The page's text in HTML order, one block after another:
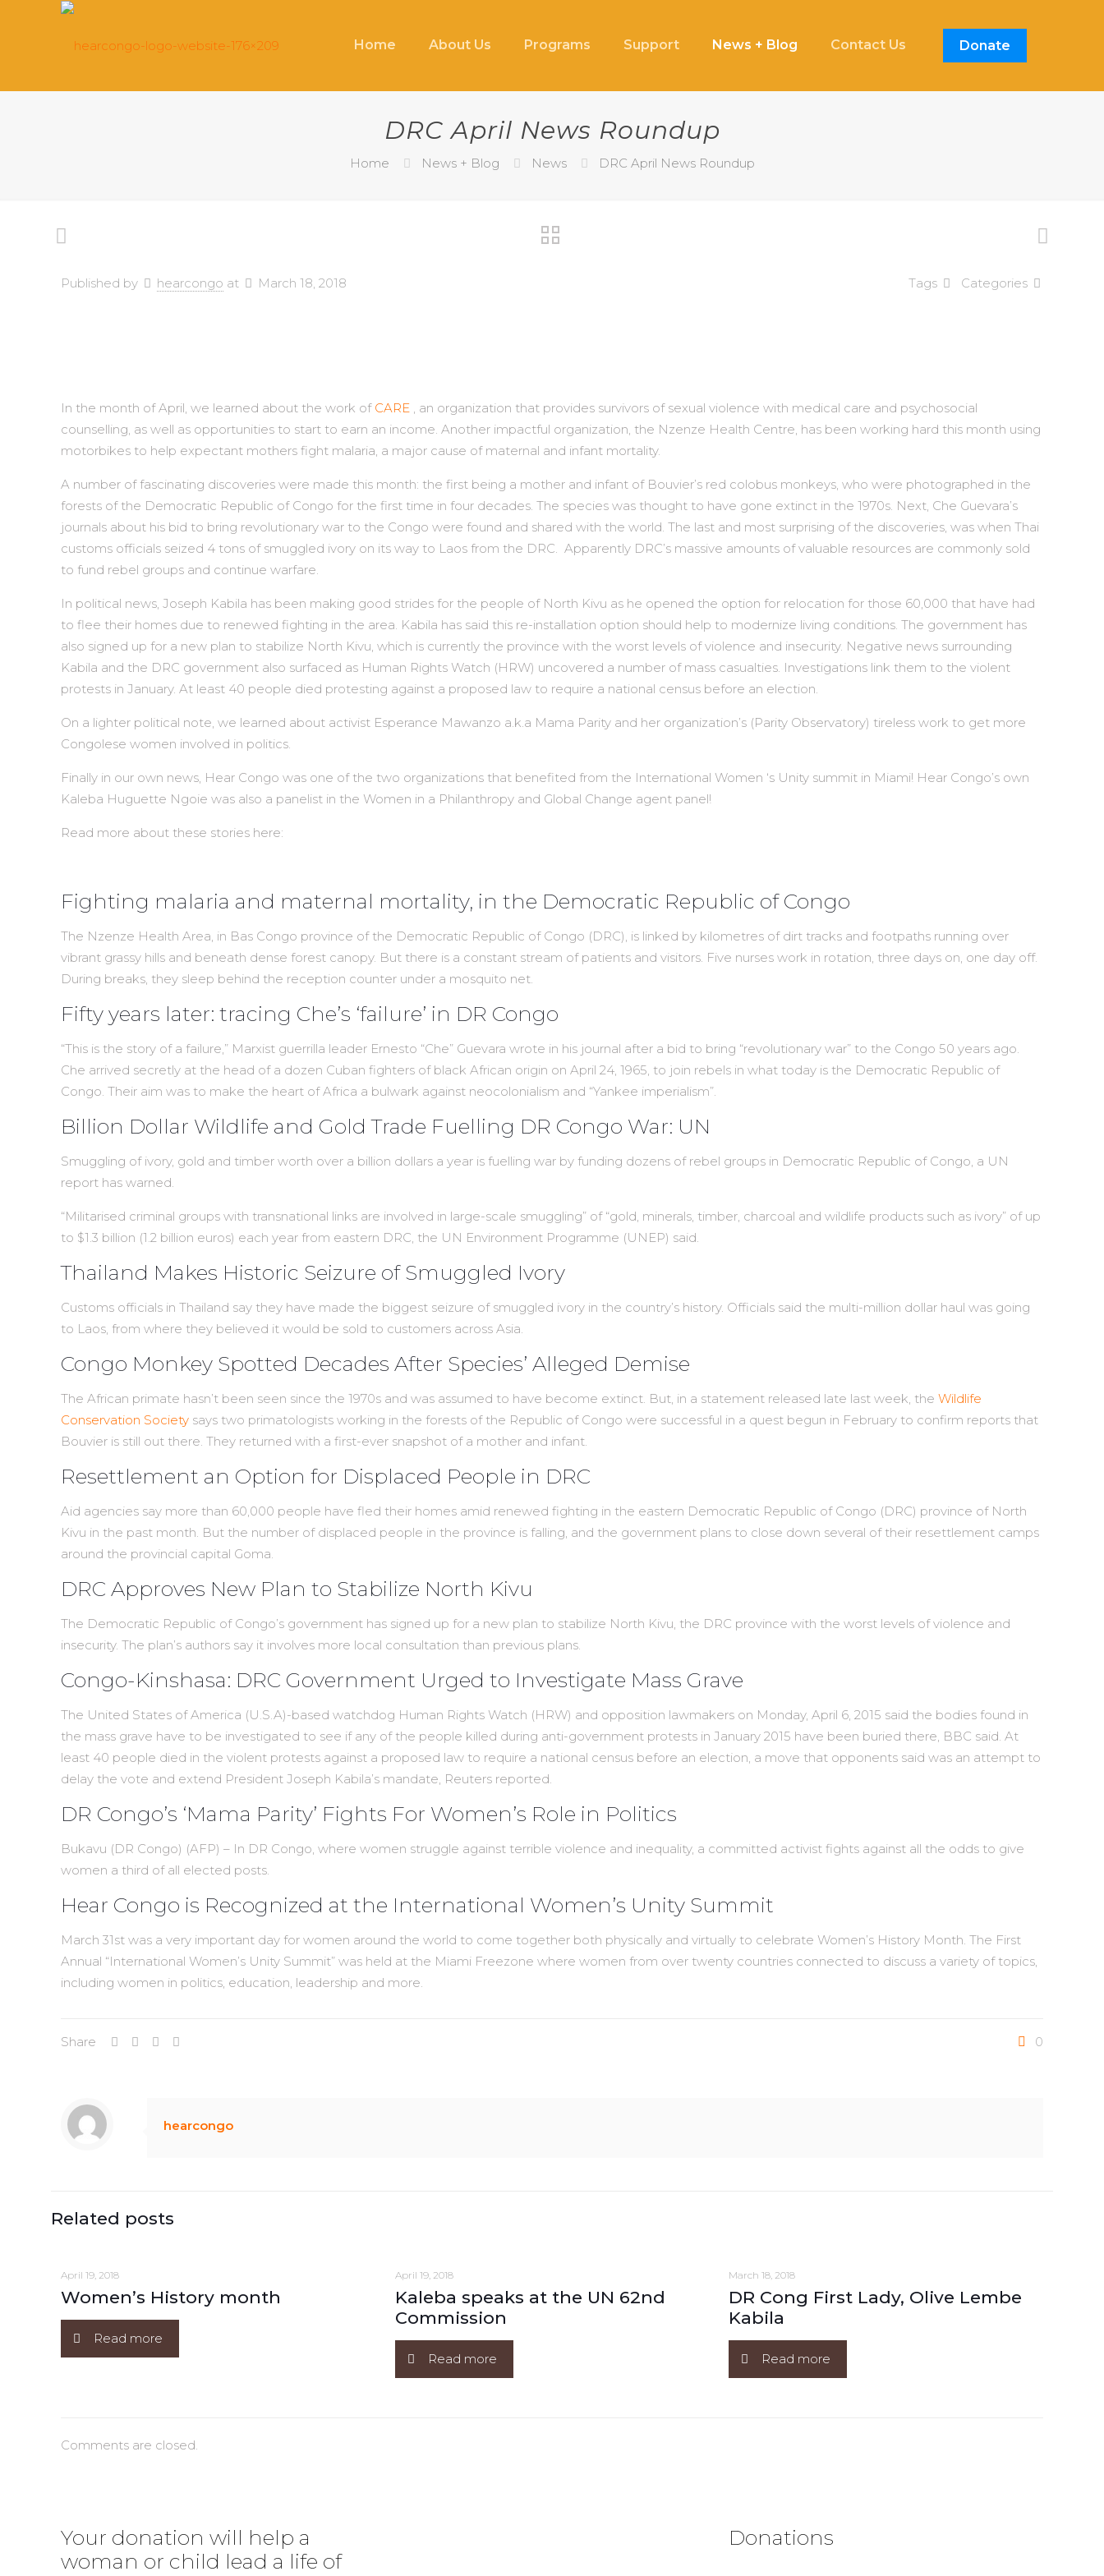
Home About Us Programs Support News + Blog Contact Us Donate
DRC April News Roundup
Home News + Blog News DRC April News Roundup
Published by hearcongo at March 18, 2018 Categories
Tags
In the month of April, we learned about the work of CARE , an organization that provides survivors of sexual violence with medical care and psychosocial
counselling, as well as opportunities to start to earn an income. Another impactful organization, the Nzenze Health Centre, has been working hard this month using
motorbikes to help expectant mothers fight malaria, a major cause of maternal and infant mortality.
A number of fascinating discoveries were made this month: the first being a mother and infant of Bouvier’s red colobus monkeys, who were photographed in the
forests of the Democratic Republic of Congo for the first time in four decades. The species was thought to have gone extinct in the 1970s. Next, Che Guevara’s
journals about his bid to bring revolutionary war to the Congo were found and shared with the world. The last and most surprising of the discoveries, was when Thai
customs officials seized 4 tons of smuggled ivory on its way to Laos from the DRC. Apparently DRC’s massive amounts of valuable resources are commonly sold
to fund rebel groups and continue warfare.
In political news, Joseph Kabila has been making good strides for the people of North Kivu as he opened the option for relocation for those 60,000 that have had
to flee their homes due to renewed fighting in the area. Kabila has said this re-installation option should help to modernize living conditions. The government has
also signed up for a new plan to stabilize North Kivu, which is currently the province with the worst levels of violence and insecurity. Negative news surrounding
Kabila and the DRC government also surfaced as Human Rights Watch (HRW) uncovered a number of mass casualties. Investigations link them to the violent
protests in January. At least 40 people died protesting against a proposed law to require a national census before an election.
On a lighter political note, we learned about activist Esperance Mawanzo a.k.a Mama Parity and her organization’s (Parity Observatory) tireless work to get more
Congolese women involved in politics.
Finally in our own news, Hear Congo was one of the two organizations that benefited from the International Women ‘s Unity summit in Miami! Hear Congo’s own
Kaleba Huguette Ngoie was also a panelist in the Women in a Philanthropy and Global Change agent panel!
Read more about these stories here:
Fighting malaria and maternal mortality, in the Democratic Republic of Congo
The Nzenze Health Area, in Bas Congo province of the Democratic Republic of Congo (DRC), is linked by kilometres of dirt tracks and footpaths running over
vibrant grassy hills and beneath dense forest canopy. But there is a constant stream of patients and visitors. Five nurses work in rotation, three days on, one day off.
During breaks, they sleep behind the reception counter under a mosquito net.
Fifty years later: tracing Che’s ‘failure’ in DR Congo
“This is the story of a failure,” Marxist guerrilla leader Ernesto “Che” Guevara wrote in his journal after a bid to bring “revolutionary war” to the Congo 50 years ago.
Che arrived secretly at the head of a dozen Cuban fighters of black African origin on April 24, 1965, to join rebels in what today is the Democratic Republic of
Congo. Their aim was to make the heart of Africa a bulwark against neocolonialism and “Yankee imperialism”.
Billion Dollar Wildlife and Gold Trade Fuelling DR Congo War: UN
Smuggling of ivory, gold and timber worth over a billion dollars a year is fuelling war by funding dozens of rebel groups in Democratic Republic of Congo, a UN
report has warned.
“Militarised criminal groups with transnational links are involved in large-scale smuggling” of “gold, minerals, timber, charcoal and wildlife products such as ivory” of up
to $1.3 billion (1.2 billion euros) each year from eastern DRC, the UN Environment Programme (UNEP) said.
Thailand Makes Historic Seizure of Smuggled Ivory
Customs officials in Thailand say they have made the biggest seizure of smuggled ivory in the country’s history. Officials said the multi-million dollar haul was going
to Laos, from where they believed it would be sold to customers across Asia.
Congo Monkey Spotted Decades After Species’ Alleged Demise
The African primate hasn’t been seen since the 1970s and was assumed to have become extinct. But, in a statement released late last week, theWildlife
Conservation Society says two primatologists working in the forests of the Republic of Congo were successful in a quest begun in February to confirm reports that
Bouvier is still out there. They returned with a first-ever snapshot of a mother and infant.
Resettlement an Option for Displaced People in DRC
Aid agencies say more than 60,000 people have fled their homes amid renewed fighting in the eastern Democratic Republic of Congo (DRC) province of North
Kivu in the past month. But the number of displaced people in the province is falling, and the government plans to close down several of their resettlement camps
around the provincial capital Goma.
DRC Approves New Plan to Stabilize North Kivu
The Democratic Republic of Congo’s government has signed up for a new plan to stabilize North Kivu, the DRC province with the worst levels of violence and
insecurity. The plan’s authors say it involves more local consultation than previous plans.
Congo-Kinshasa: DRC Government Urged to Investigate Mass Grave
The United States of America (U.S.A)-based watchdog Human Rights Watch (HRW) and opposition lawmakers on Monday, April 6, 2015 said the bodies found in
the mass grave have to be investigated to see if any of the people killed during anti-government protests in January 2015 have been buried there, BBC said. At
least 40 people died in the violent protests against a proposed law to require a national census before an election, a move that opponents said was an attempt to
delay the vote and extend President Joseph Kabila’s mandate, Reuters reported.
DR Congo’s ‘Mama Parity’ Fights For Women’s Role in Politics
Bukavu (DR Congo) (AFP) – In DR Congo, where women struggle against terrible violence and inequality, a committed activist fights against all the odds to give
women a third of all elected posts.
Hear Congo is Recognized at the International Women’s Unity Summit
March 31st was a very important day for women around the world to come together both physically and virtually to celebrate Women’s History Month. The First
Annual “International Women’s Unity Summit” was held at the Miami Freezone where women from over twenty countries connected to discuss a variety of topics,
including women in politics, education, leadership and more.
Share 0
hearcongo
Related posts
April 19, 2018
Women’s History month
Read more
April 19, 2018
Kaleba speaks at the UN 62nd
Commission
Read more
March 18, 2018
DR Cong First Lady, Olive Lembe
Kabila
Read more
Comments are closed.
Your donation will help a
woman or child lead a life of
Donations